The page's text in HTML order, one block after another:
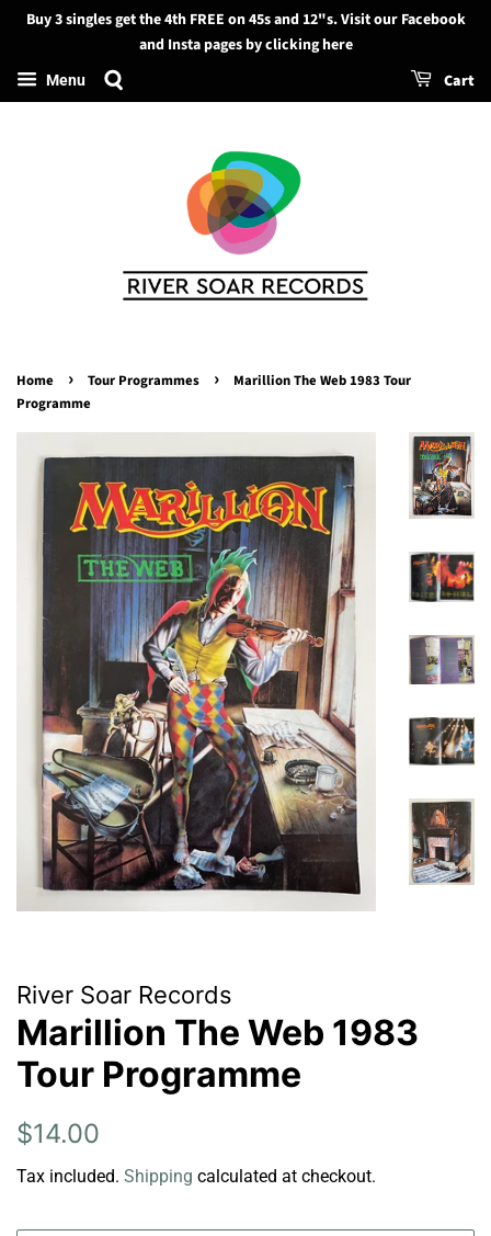
Search
Buy 3 singles get the 4th FREE on 45s and 12"s. Visit our Facebook
and Insta pages by clicking here
Menu Cart
Home › Tour Programmes ›
Marillion The Web 1983 Tour
Programme
River Soar Records
Marillion The Web 1983
Tour Programme
Regular
$14.00
Tax included. Shipping calculated at checkout.